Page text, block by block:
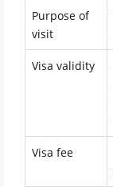
Purpose of
visit
Visa validity
Visa fee